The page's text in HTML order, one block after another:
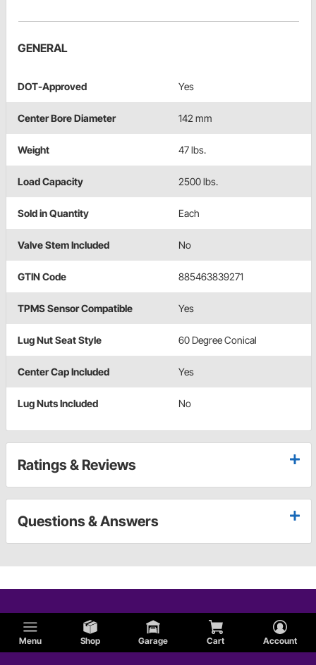
Menu Shop Garage Cart Account
GENERAL
DOT-Approved Yes
Center Bore Diameter 142 mm
Weight 47 lbs.
Load Capacity 2500 lbs.
Sold in Quantity Each
Valve Stem Included No
GTIN Code 885463839271
TPMS Sensor Compatible Yes
Lug Nut Seat Style 60 Degree Conical
Center Cap Included Yes
Lug Nuts Included No
Ratings & Reviews
Questions & Answers